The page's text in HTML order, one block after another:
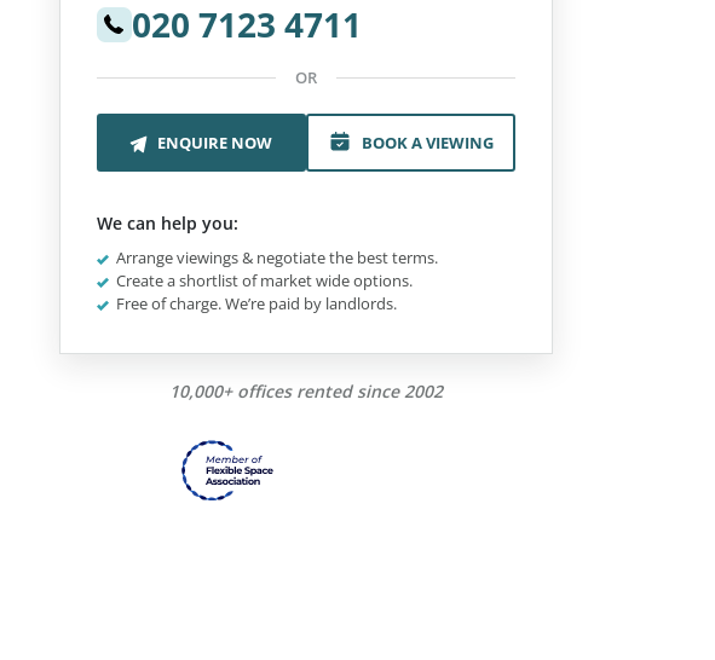
020 7123 4711
OR
ENQUIRE NOW BOOK A VIEWING
We can help you:
Arrange viewings & negotiate the best terms.
Create a shortlist of market wide options.
Free of charge. We’re paid by landlords.
10,000+ offices rented since 2002